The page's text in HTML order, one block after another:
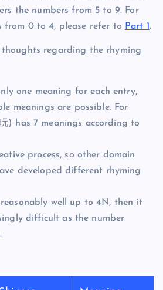
the numbers from 5 to 9. For
from 0 to 4, please refer to Part 1.
thoughts regarding the rhyming
one meaning for each entry,
meanings are possible. For
) has 7 meanings according to
process, so other domain
developed different rhyming
reasonably well up to 4N, then it
difficult as the number